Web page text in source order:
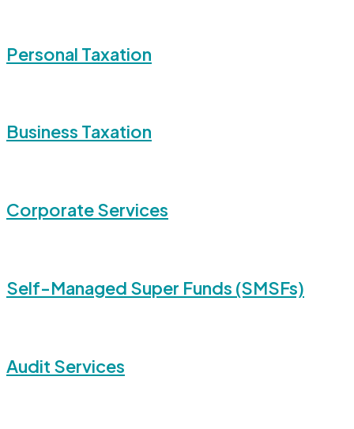
Personal Taxation
Business Taxation
Corporate Services
Self-Managed Super Funds (SMSFs)
Audit Services